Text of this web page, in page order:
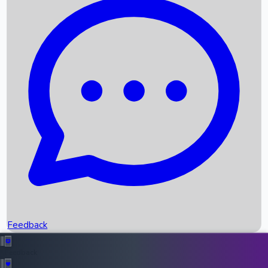
Recent News
Box Office Records
Upcoming Movies
Recent OTT Movies
Feedback